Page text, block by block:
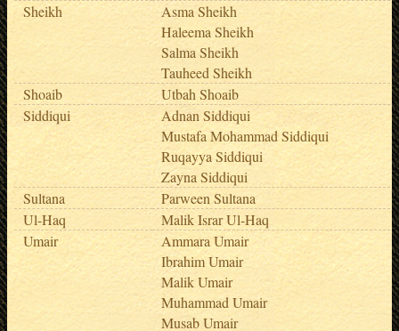
Sheikh
Asma Sheikh
Haleema Sheikh
Salma Sheikh
Tauheed Sheikh
Shoaib
Utbah Shoaib
Siddiqui
Adnan Siddiqui
Mustafa Mohammad Siddiqui
Ruqayya Siddiqui
Zayna Siddiqui
Sultana
Parween Sultana
Ul-Haq
Malik Israr Ul-Haq
Umair
Ammara Umair
Ibrahim Umair
Malik Umair
Muhammad Umair
Musab Umair